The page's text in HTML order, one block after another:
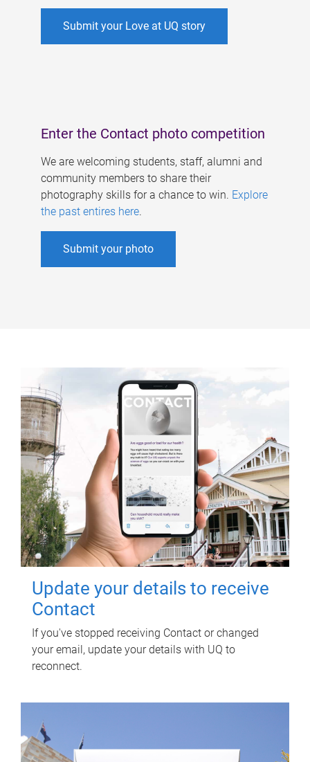
Submit your Love at UQ story
Enter the Contact photo competition
We are welcoming students, staff, alumni and
community members to share their
photography skills for a chance to win. Explore
the past entires here.
Submit your photo
Update your details to receive
Contact
If you've stopped receiving Contact or changed
your email, update your details with UQ to
reconnect.